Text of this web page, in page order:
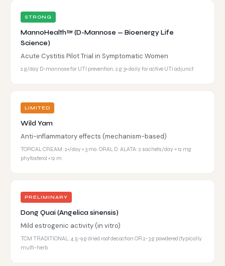
STRONG
MannoHealth™ (D-Mannose — Bioenergy Life
Science)
Acute Cystitis Pilot Trial in Symptomatic Women
2 g/day D-mannose for UTI prevention; 2 g 3× daily for active UTI adjunct
LIMITED
Wild Yam
Anti-inflammatory effects (mechanism-based)
TOPICAL CREAM: 2×/day × 3 mo. ORAL D. ALATA: 2 sachets/day = 12 mg
phytosterol × 12 m
PRELIMINARY
Dong Quai (Angelica sinensis)
Mild estrogenic activity (in vitro)
TCM TRADITIONAL: 4.5-9 g dried root decoction OR 2-3 g powdered (typically
multi-herb